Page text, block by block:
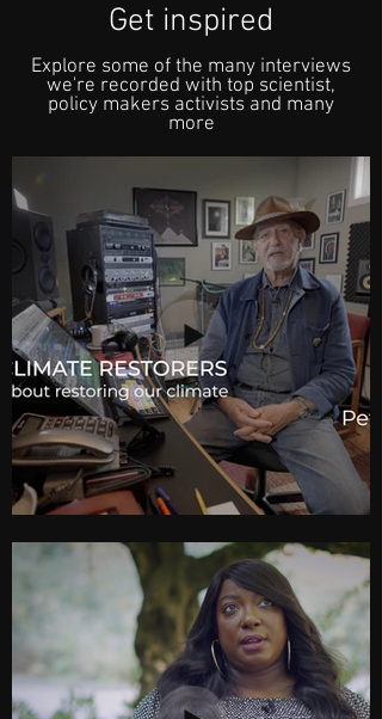
Get inspired
Explore some of the many interviews
we're recorded with top scientist,
policy makers activists and many
more